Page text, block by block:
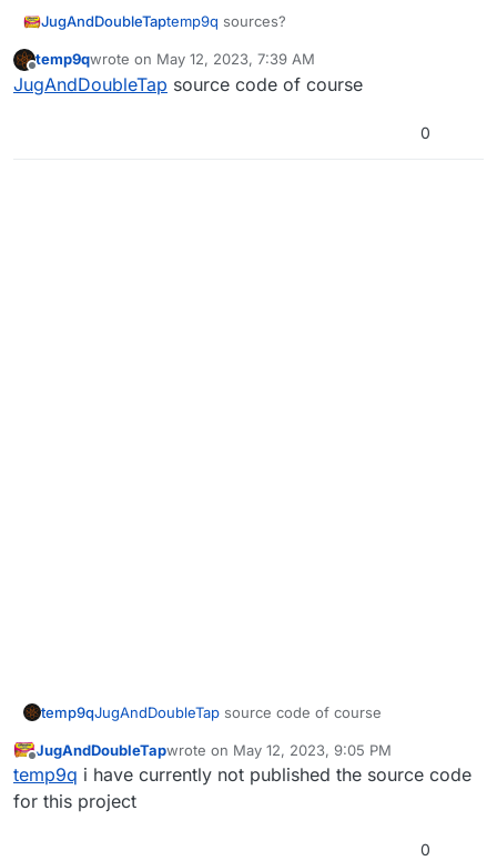
tab for the changelog
JugAndDoubleTaptemp9q sources?
Offline
temp9qwrote on May 12, 2023, 7:39 AM
last edited by
JugAndDoubleTap source code of course
0
temp9qJugAndDoubleTap source code of course
Offline
JugAndDoubleTapwrote on May 12, 2023, 9:05 PM
last edited by
temp9q i have currently not published the source code
for this project
0